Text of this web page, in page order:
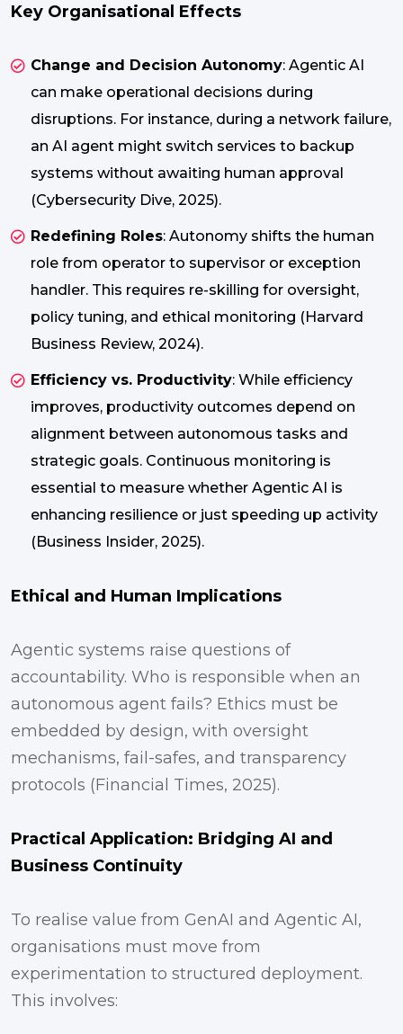
Key Organisational Effects
Change and Decision Autonomy: Agentic AI
can make operational decisions during
disruptions. For instance, during a network failure,
an AI agent might switch services to backup
systems without awaiting human approval
(Cybersecurity Dive, 2025).
Redefining Roles: Autonomy shifts the human
role from operator to supervisor or exception
handler. This requires re-skilling for oversight,
policy tuning, and ethical monitoring (Harvard
Business Review, 2024).
Efficiency vs. Productivity: While efficiency
improves, productivity outcomes depend on
alignment between autonomous tasks and
strategic goals. Continuous monitoring is
essential to measure whether Agentic AI is
enhancing resilience or just speeding up activity
(Business Insider, 2025).
Ethical and Human Implications
Agentic systems raise questions of
accountability. Who is responsible when an
autonomous agent fails? Ethics must be
embedded by design, with oversight
mechanisms, fail-safes, and transparency
protocols (Financial Times, 2025).
Practical Application: Bridging AI and
Business Continuity
To realise value from GenAI and Agentic AI,
organisations must move from
experimentation to structured deployment.
This involves: